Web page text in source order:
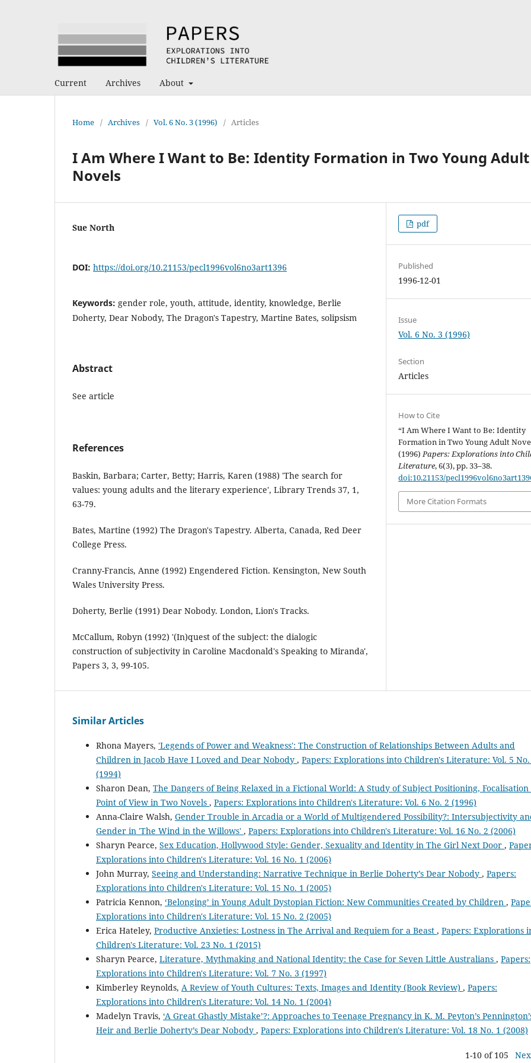
Current Archives About
Home / Archives / Vol. 6 No. 3 (1996) / Articles
I Am Where I Want to Be: Identity Formation in Two Young Adult
Novels
Sue North
DOI: https://doi.org/10.21153/pecl1996vol6no3art1396
Keywords: gender role, youth, attitude, identity, knowledge, Berlie
Doherty, Dear Nobody, The Dragon's Tapestry, Martine Bates, solipsism
Abstract
See article
References
Baskin, Barbara; Carter, Betty; Harris, Karen (1988) 'The search for
values: young adults and the literary experience', Library Trends 37, 1,
63-79.
Bates, Martine (1992) The Dragon's Tapestry. Alberta, Canada, Red Deer
College Press.
Cranny-Francis, Anne (1992) Engendered Fiction. Kensington, New South
Wales University Press.
Doherty, Berlie (1991) Dear Nobody. London, Lion's Tracks.
McCallum, Robyn (1992) '(In)quest of the subject: the dialogic
construction of subjectivity in Caroline Macdonald's Speaking to Miranda',
Papers 3, 3, 99-105.
pdf
Published
1996-12-01
Issue
Vol. 6 No. 3 (1996)
Section
Articles
How to Cite
“I Am Where I Want to Be: Identity
Formation in Two Young Adult
(1996)Papers: Explorations into
Literature, 6(3), pp. 33–38.
doi:10.21153/
More Citation Formats
Similar Articles
Rhona Mayers, 'Legends of Power and Weakness': The Construction of Relationships Between Adults and
Children in Jacob Have I Loved and Dear Nobody , Papers: Explorations into Children's Literature: Vol. 5 No.
(1994)
Sharon Dean, The Dangers of Being Relaxed in a Fictional World: A Study of Subject Positioning,
Point of View in Two Novels , Papers: Explorations into Children's Literature: Vol. 6 No. 2 (1996)
Anna-Claire Walsh, Gender Trouble in Arcadia or a World of Multigendered Possibility?: Intersubjectivity
Gender in 'The Wind in the Willows' , Papers: Explorations into Children's Literature: Vol. 16 No. 2 (2006)
Sharyn Pearce, Sex Education, Hollywood Style: Gender, Sexuality and Identity in The Girl Next Door ,
Explorations into Children's Literature: Vol. 16 No. 1 (2006)
John Murray, Seeing and Understanding: Narrative Technique in Berlie Doherty’s Dear Nobody , Papers:
Explorations into Children's Literature: Vol. 15 No. 1 (2005)
Patricia Kennon, ‘Belonging’ in Young Adult Dystopian Fiction: New Communities Created by Children ,
Explorations into Children's Literature: Vol. 15 No. 2 (2005)
Erica Hateley, Productive Anxieties: Lostness in The Arrival and Requiem for a Beast , Papers: Explorations
Children's Literature: Vol. 23 No. 1 (2015)
Sharyn Pearce, Literature, Mythmaking and National Identity: the Case for Seven Little Australians , Papers:
Explorations into Children's Literature: Vol. 7 No. 3 (1997)
Kimberley Reynolds, A Review of Youth Cultures: Texts, Images and Identity (Book Review) , Papers:
Explorations into Children's Literature: Vol. 14 No. 1 (2004)
Madelyn Travis, ‘A Great Ghastly Mistake’?: Approaches to Teenage Pregnancy in K. M. Peyton’s
Heir and Berlie Doherty’s Dear Nobody , Papers: Explorations into Children's Literature: Vol. 18 No. 1 (2008)
1-10 of 105